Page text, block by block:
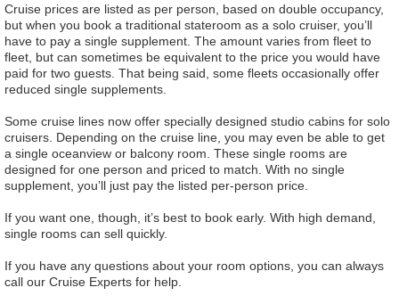
Cruise prices are listed as per person, based on double occupancy,
but when you book a traditional stateroom as a solo cruiser, you’ll
have to pay a single supplement. The amount varies from fleet to
fleet, but can sometimes be equivalent to the price you would have
paid for two guests. That being said, some fleets occasionally offer
reduced single supplements.
Some cruise lines now offer specially designed studio cabins for solo
cruisers. Depending on the cruise line, you may even be able to get
a single oceanview or balcony room. These single rooms are
designed for one person and priced to match. With no single
supplement, you’ll just pay the listed per-person price.
If you want one, though, it’s best to book early. With high demand,
single rooms can sell quickly.
If you have any questions about your room options, you can always
call our Cruise Experts for help.